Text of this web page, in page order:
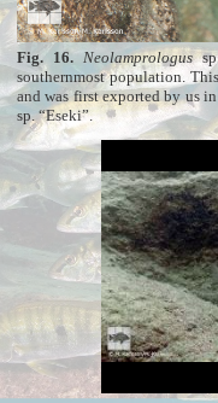
Fig. 16. Neolamprologussp.
southernmost population.
and was first exported by us
sp. “Eseki”.